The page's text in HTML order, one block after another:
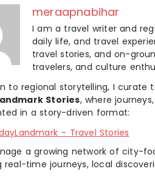
meraapnabihar
I am a travel writer and
daily life, and travel
travel stories, and on-
travelers, and culture
to regional storytelling, I curate
Stories, where
in a story-driven format:
– Travel Stories
a growing network of city-
real-time journeys, local